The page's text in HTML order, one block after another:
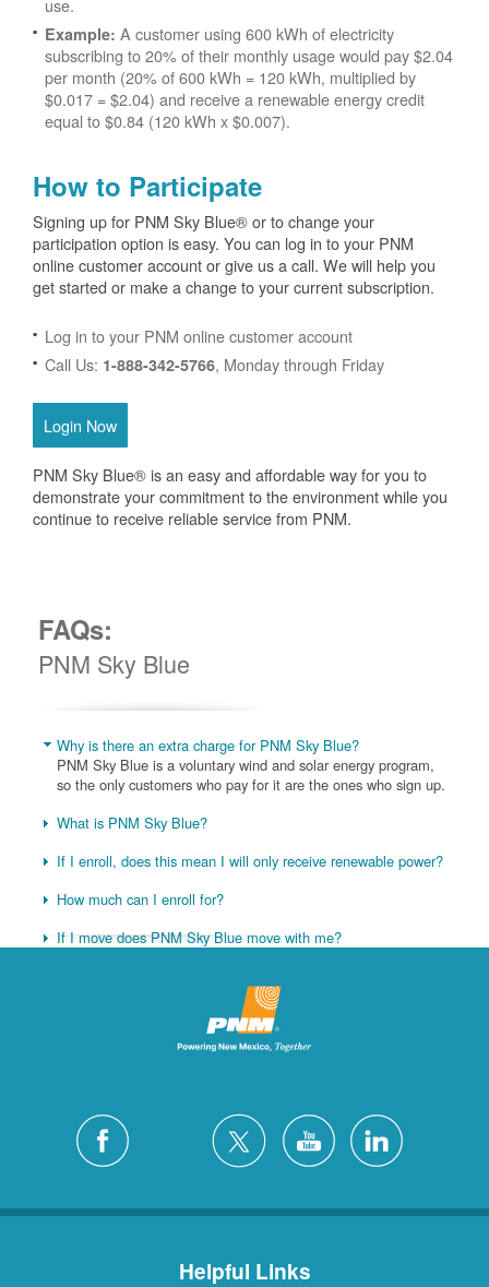
use.
Example: A customer using 600 kWh of electricity
subscribing to 20% of their monthly usage would pay $2.04
per month (20% of 600 kWh = 120 kWh, multiplied by
$0.017 = $2.04) and receive a renewable energy credit
equal to $0.84 (120 kWh x $0.007).
How to Participate
Signing up for PNM Sky Blue® or to change your
participation option is easy. You can log in to your PNM
online customer account or give us a call. We will help you
get started or make a change to your current subscription.
Log in to your PNM online customer account
Call Us: 1-888-342-5766, Monday through Friday
Login Now
PNM Sky Blue® is an easy and affordable way for you to
demonstrate your commitment to the environment while you
continue to receive reliable service from PNM.
FAQs:
PNM Sky Blue
Why is there an extra charge for PNM Sky Blue?
PNM Sky Blue is a voluntary wind and solar energy program,
so the only customers who pay for it are the ones who sign up.
What is PNM Sky Blue?
If I enroll, does this mean I will only receive renewable power?
How much can I enroll for?
If I move does PNM Sky Blue move with me?
Helpful Links